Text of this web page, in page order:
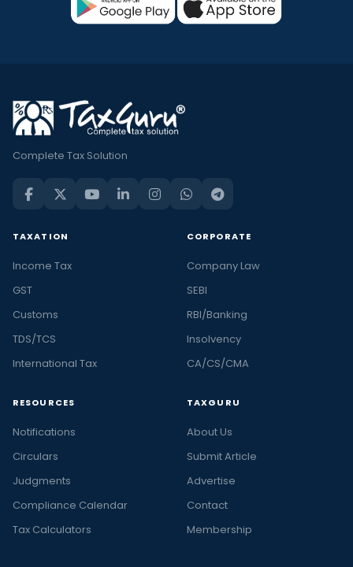
Complete Tax Solution
TAXATION
Income Tax
GST
Customs
TDS/TCS
International Tax
CORPORATE
Company Law
SEBI
RBI/Banking
Insolvency
CA/CS/CMA
RESOURCES
Notifications
Circulars
Judgments
Compliance Calendar
Tax Calculators
TAXGURU
About Us
Submit Article
Advertise
Contact
Membership